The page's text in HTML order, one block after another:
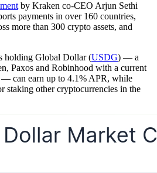
by Kraken co-CEO Arjun Sethi
payments in over 160 countries,
more than 300 crypto assets, and
holding Global Dollar (USDG) — a
Paxos and Robinhood with a current
can earn up to 4.1% APR, while
staking other cryptocurrencies in the